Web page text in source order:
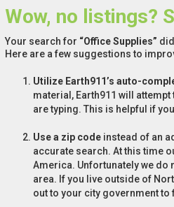
Wow, no listings?
Your search for “Office Supplies”
Here are a few suggestions to
Utilize Earth911’s auto-
material, Earth911 will
are typing. This is helpful if
Use a zip code instead of an
accurate search. At this time
America. Unfortunately we do
area. If you live outside of
out to your city government